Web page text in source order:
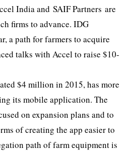
India and SAIF Partners are
firms to advance. IDG
a path for farmers to acquire
talks with Accel to raise $10-
$4 million in 2015, has more
its mobile application. The
on expansion plans and to
of creating the app easier to
path of farm equipment is